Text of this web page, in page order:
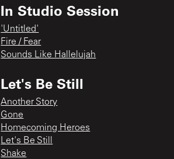
In Studio Session
'Untitled'
Fire / Fear
Sounds Like Hallelujah
Let's Be Still
Another Story
Gone
Homecoming Heroes
Let's Be Still
Shake